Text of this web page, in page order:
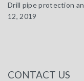
Drill pipe protection
12, 2019
CONTACT US